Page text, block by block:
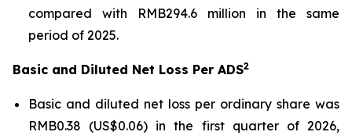
compared with RMB294.6 million in the same
period of 2025.
Basic and Diluted Net Loss Per ADS2
Basic and diluted net loss per ordinary share was
RMB0.38 (US$0.06) in the first quarter of 2026,